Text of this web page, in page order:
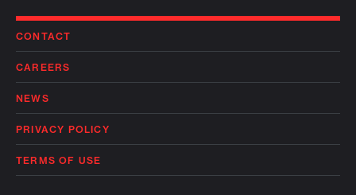
CONTACT
CAREERS
NEWS
PRIVACY POLICY
TERMS OF USE